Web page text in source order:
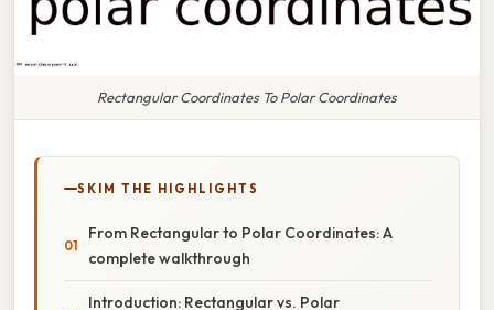
Rectangular Coordinates To Polar Coordinates
SKIM THE HIGHLIGHTS
From Rectangular to Polar Coordinates: A
complete walkthrough
Introduction: Rectangular vs. Polar